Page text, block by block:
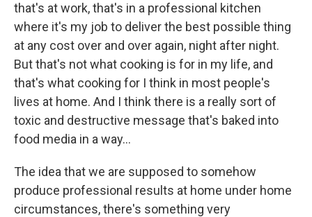
that's at work, that's in a professional kitchen
where it's my job to deliver the best possible thing
at any cost over and over again, night after night.
But that's not what cooking is for in my life, and
that's what cooking for I think in most people's
lives at home. And I think there is a really sort of
toxic and destructive message that's baked into
food media in a way…
The idea that we are supposed to somehow
produce professional results at home under home
circumstances, there's something very